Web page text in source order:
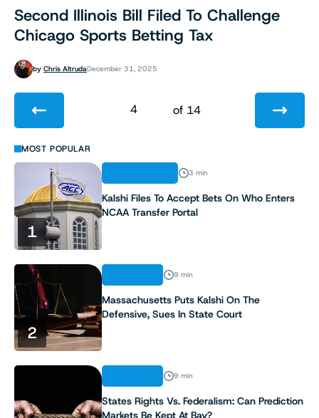
Second Illinois Bill Filed To Challenge
Chicago Sports Betting Tax
by Chris AltrudaDecember 31, 2025
4
2
3
5
6
8
of 14
MOST POPULAR
1
3 min
Kalshi Files To Accept Bets On Who Enters
NCAA Transfer Portal
2
9 min
Massachusetts Puts Kalshi On The
Defensive, Sues In State Court
9 min
States Rights Vs. Federalism: Can Prediction
Markets Be Kept At Bay?